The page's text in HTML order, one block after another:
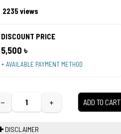
DISCOUNT PRICE
5,500 ৳
+ AVAILABLE PAYMENT METHOD
2235 views
− + ADD TO CART
DISCLAIMER